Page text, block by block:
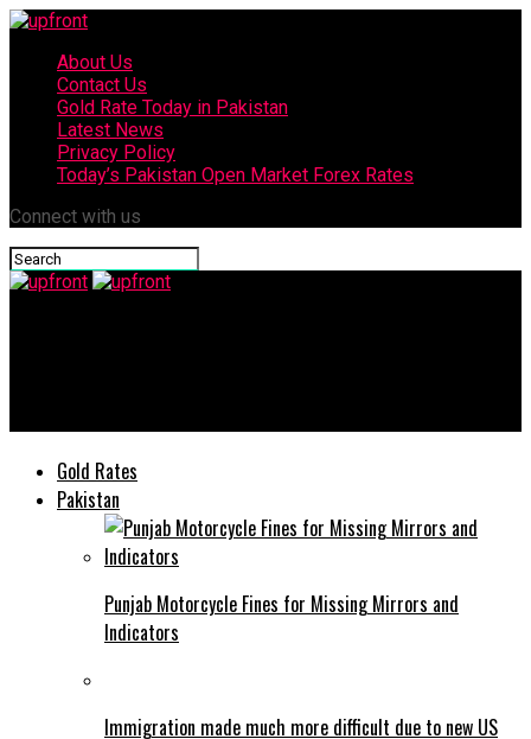
About Us
Contact Us
Gold Rate Today in Pakistan
Latest News
Privacy Policy
Today’s Pakistan Open Market Forex Rates
Connect with us
Gold Rates
Pakistan
Punjab Motorcycle Fines for Missing Mirrors and
Indicators
Immigration made much more difficult due to new US